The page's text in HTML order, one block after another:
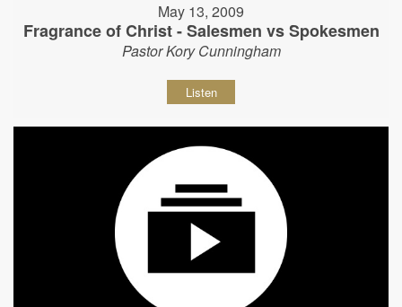
May 13, 2009
Fragrance of Christ - Salesmen vs Spokesmen
Pastor Kory Cunningham
Listen